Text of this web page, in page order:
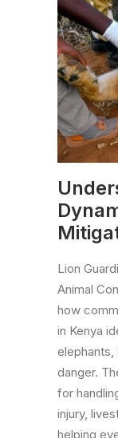
Lion
Animal
how
in Kenya
danger.
for
injury,
helping